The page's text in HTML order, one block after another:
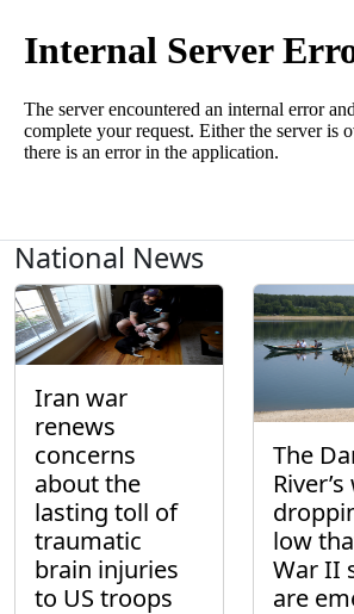
National News
Iran war
renews
concerns
about the
lasting toll of
traumatic
brain injuries
to US troops
The
low
War II
are